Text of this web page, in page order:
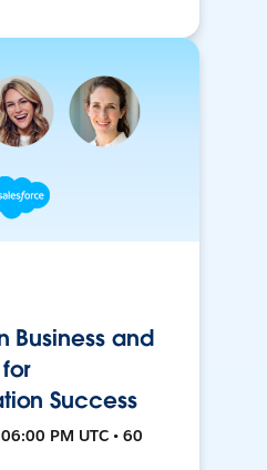
Business and
Success
PM UTC • 60